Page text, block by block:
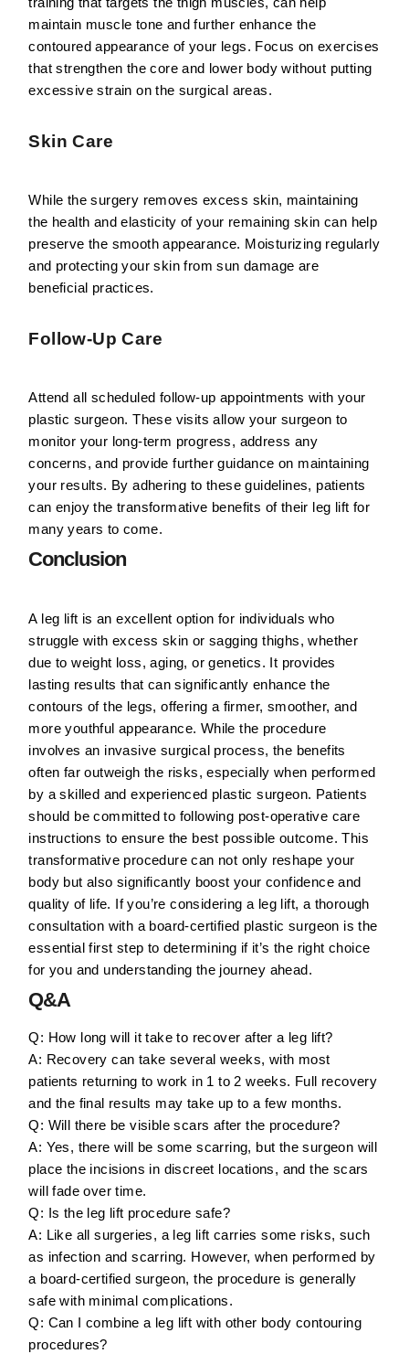
maintain muscle tone and further enhance the
contoured appearance of your legs. Focus on exercises
that strengthen the core and lower body without putting
excessive strain on the surgical areas.
Skin Care
While the surgery removes excess skin, maintaining
the health and elasticity of your remaining skin can help
preserve the smooth appearance. Moisturizing regularly
and protecting your skin from sun damage are
beneficial practices.
Follow-Up Care
Attend all scheduled follow-up appointments with your
plastic surgeon. These visits allow your surgeon to
monitor your long-term progress, address any
concerns, and provide further guidance on maintaining
your results. By adhering to these guidelines, patients
can enjoy the transformative benefits of their leg lift for
many years to come.
Conclusion
A leg lift is an excellent option for individuals who
struggle with excess skin or sagging thighs, whether
due to weight loss, aging, or genetics. It provides
lasting results that can significantly enhance the
contours of the legs, offering a firmer, smoother, and
more youthful appearance. While the procedure
involves an invasive surgical process, the benefits
often far outweigh the risks, especially when performed
by a skilled and experienced plastic surgeon. Patients
should be committed to following post-operative care
instructions to ensure the best possible outcome. This
transformative procedure can not only reshape your
body but also significantly boost your confidence and
quality of life. If you’re considering a leg lift, a thorough
consultation with a board-certified plastic surgeon is the
essential first step to determining if it’s the right choice
for you and understanding the journey ahead.
Q&A
Q: How long will it take to recover after a leg lift?
A: Recovery can take several weeks, with most
patients returning to work in 1 to 2 weeks. Full recovery
and the final results may take up to a few months.
Q: Will there be visible scars after the procedure?
A: Yes, there will be some scarring, but the surgeon will
place the incisions in discreet locations, and the scars
will fade over time.
Q: Is the leg lift procedure safe?
A: Like all surgeries, a leg lift carries some risks, such
as infection and scarring. However, when performed by
a board-certified surgeon, the procedure is generally
safe with minimal complications.
Q: Can I combine a leg lift with other body contouring
procedures?